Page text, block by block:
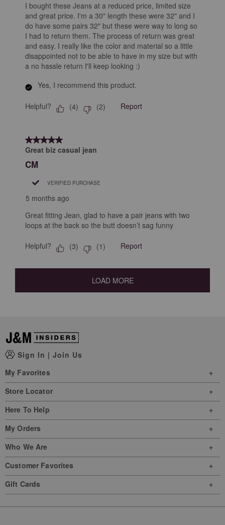
I bought these Jeans at a reduced price, limited size
and great price. I'm a 30" length these were 32" and I
do have some pairs 32" but these were way to long so
I had to return them. The process of return was great
and easy. I really like the color and material so a little
disappointed not to be able to have in my size but with
a no hassle return I'll keep looking :)
Yes, I recommend this product.
Helpful? (4) (2) Report
5 out of 5 stars.
Great biz casual jean
CM
VERIFIED PURCHASE
5 months ago
Great fitting Jean, glad to have a pair jeans with two
loops at the back so the butt doesn’t sag funny
Helpful? (3) (1) Report
LOAD MORE
Sign In | Join Us
My Favorites
Store Locator
Here To Help
My Orders
Who We Are
Customer Favorites
Gift Cards